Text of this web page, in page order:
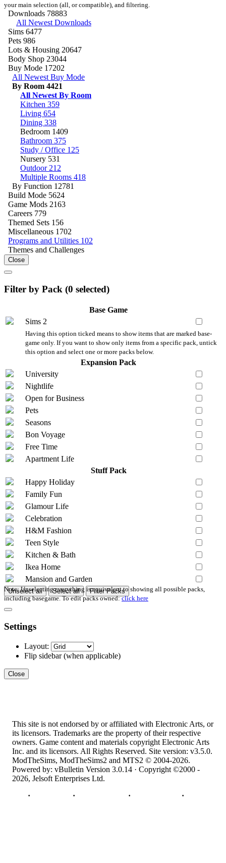
your main selection (all, or compatible), and filtering.
Downloads 78883
All Newest Downloads
Sims 6477
Pets 986
Lots & Housing 20647
Body Shop 23044
Buy Mode 17202
All Newest Buy Mode
By Room 4421
All Newest By Room
Kitchen 359
Living 654
Dining 338
Bedroom 1409
Bathroom 375
Study / Office 125
Nursery 531
Outdoor 212
Multiple Rooms 418
By Function 12781
Build Mode 5624
Game Mods 2163
Careers 779
Themed Sets 156
Miscellaneous 1702
Programs and Utilities 102
Themes and Challenges
Close
Filter by Pack (0 selected)
Base Game
Sims 2
Having this option ticked means to show items that are marked base-
game only. If you want to show only items from a specific pack, untick
this option and select one or more packs below.
Expansion Pack
University
Nightlife
Open for Business
Pets
Seasons
Bon Voyage
Free Time
Apartment Life
Stuff Pack
Happy Holiday
Family Fun
Glamour Life
Celebration
H&M Fashion
Teen Style
Kitchen & Bath
Ikea Home
Mansion and Garden
Unselect all Select all Filter Packs
Note: Unselecting everything is equivalent to showing all possible packs,
including basegame. To edit packs owned:click here
Settings
Layout:
Flip sidebar(when applicable)
Close
This site is not endorsed by or affiliated with Electronic Arts, or
its licensors. Trademarks are the property of their respective
owners. Game content and materials copyright Electronic Arts
Inc. and its licensors. All Rights Reserved. Site version: v3.5.0.
ModTheSims, ModTheSims2 and MTS2 © 2004-2026.
Powered by: vBulletin Version 3.0.14 · Copyright ©2000 -
2026, Jelsoft Enterprises Ltd.
· · · ·